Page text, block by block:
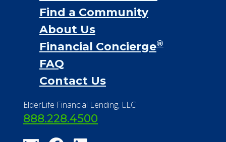
Find a Community
About Us
Financial Concierge®
FAQ
Contact Us
ElderLife Financial Lending, LLC
888.228.4500